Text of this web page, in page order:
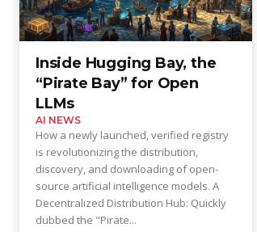
Inside Hugging Bay, the
“Pirate Bay” for Open
LLMs
AI NEWS
How a newly launched, verified registry
is revolutionizing the distribution,
discovery, and downloading of open-
source artificial intelligence models. A
Decentralized Distribution Hub: Quickly
dubbed the "Pirate...